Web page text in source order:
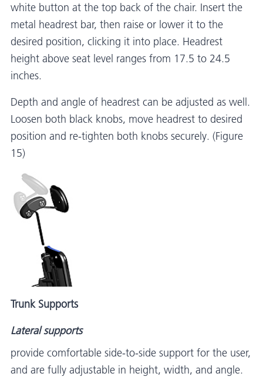
white button at the top back of the chair. Insert the
metal headrest bar, then raise or lower it to the
desired position, clicking it into place. Headrest
height above seat level ranges from 17.5 to 24.5
inches.
Depth and angle of headrest can be adjusted as well.
Loosen both black knobs, move headrest to desired
position and re-tighten both knobs securely. (Figure
15)
Trunk Supports
Lateral supports
provide comfortable side-to-side support for the user,
and are fully adjustable in height, width, and angle.